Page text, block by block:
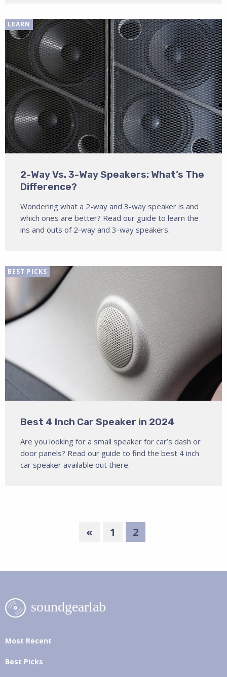
LEARN
2-Way Vs. 3-Way Speakers: What’s The
Difference?
Wondering what a 2-way and 3-way speaker is and
which ones are better? Read our guide to learn the
ins and outs of 2-way and 3-way speakers.
BEST PICKS
Best 4 Inch Car Speaker in 2024
Are you looking for a small speaker for car’s dash or
door panels? Read our guide to find the best 4 inch
car speaker available out there.
« 1 2
Most Recent
Best Picks